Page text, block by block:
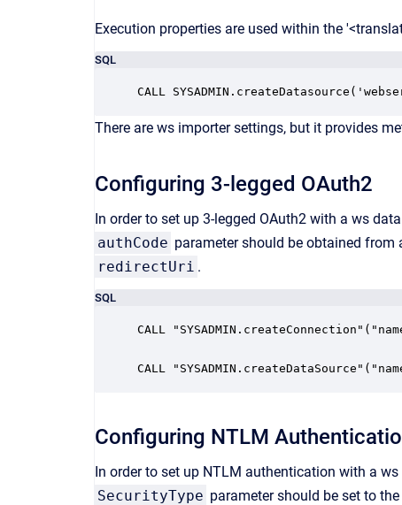
Execution properties are used within the
SQL
There are ws importer settings, but it provides
Configuring 3-legged OAuth2
In order to set up 3-legged OAuth2 with a ws
authCode parameter should be obtained
redirectUri .
SQL
CALL
CALL
Configuring NTLM
In order to set up NTLM authentication with a
SecurityType parametershould be set to the